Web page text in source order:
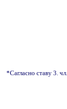
*Сагласно ставу 3.